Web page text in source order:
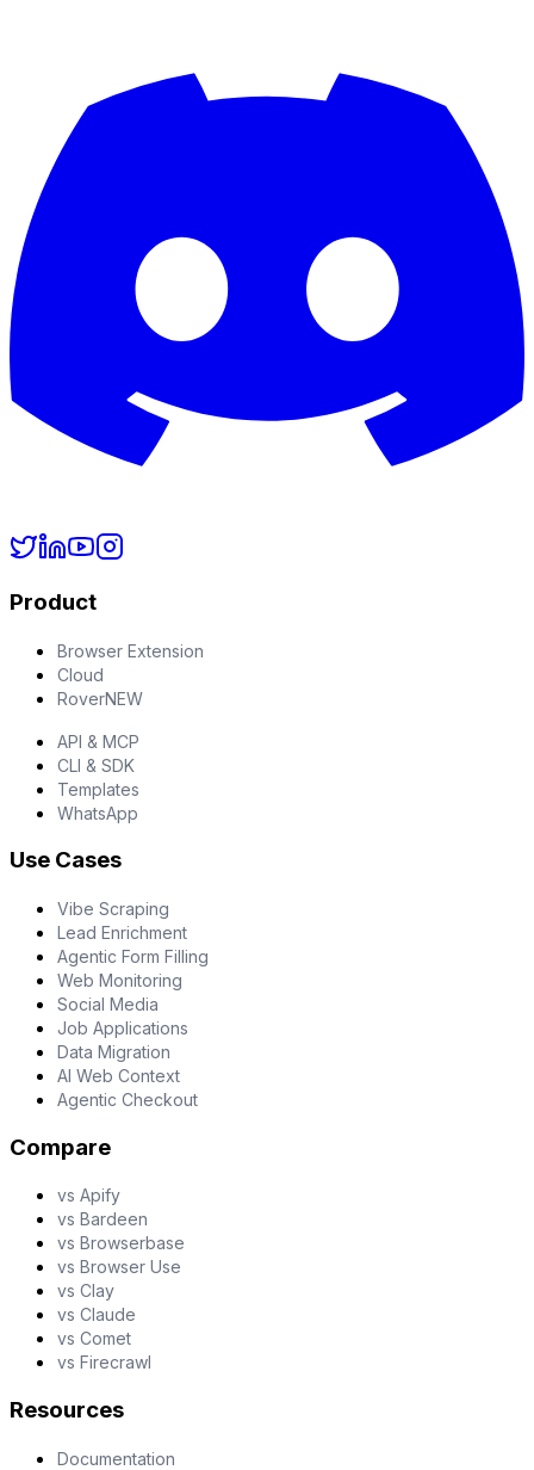
Product
Browser Extension
Cloud
RoverNEW
API & MCP
CLI & SDK
Templates
WhatsApp
Use Cases
Vibe Scraping
Lead Enrichment
Agentic Form Filling
Web Monitoring
Social Media
Job Applications
Data Migration
AI Web Context
Agentic Checkout
Compare
vs Apify
vs Bardeen
vs Browserbase
vs Browser Use
vs Clay
vs Claude
vs Comet
vs Firecrawl
Resources
Documentation